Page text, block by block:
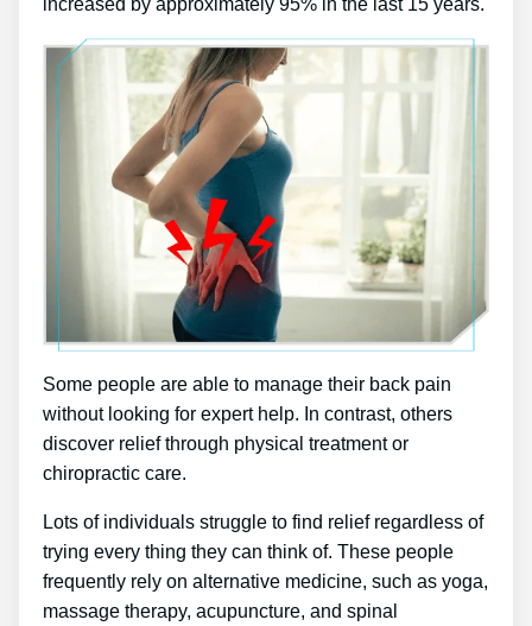
increased by approximately 95% in the last 15 years.
Some people are able to manage their back pain
without looking for expert help. In contrast, others
discover relief through physical treatment or
chiropractic care.
Lots of individuals struggle to find relief regardless of
trying every thing they can think of. These people
frequently rely on alternative medicine, such as yoga,
massage therapy, acupuncture, and spinal